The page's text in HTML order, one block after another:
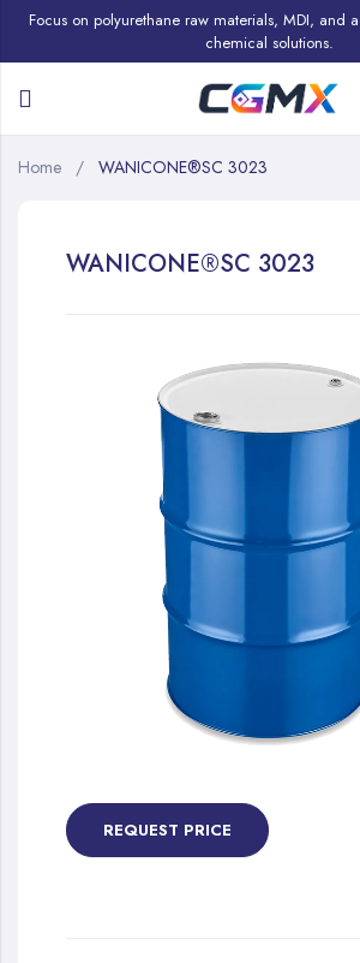
Focus on polyurethane raw materials, MDI, and
chemical solutions.
Home WANICONE®SC 3023
WANICONE®SC 3023
the
beginning
gallery
REQUEST PRICE